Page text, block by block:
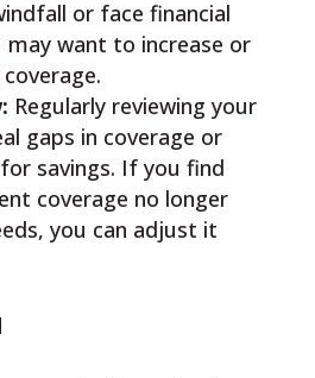
or face financial
want to increase or
Regularly reviewing your
gaps in coverage or
savings. If you find
coverage no longer
you can adjust it